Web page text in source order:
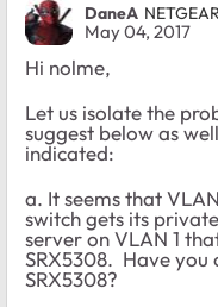
DaneA
May 04, 2017
Hi nolme,
Let us isolate the
suggest below as
indicated:
a. It seems that
switch gets its
server on VLAN 1
SRX5308. Have
SRX5308?